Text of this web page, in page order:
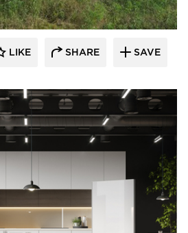
LIKE SHARE SAVE